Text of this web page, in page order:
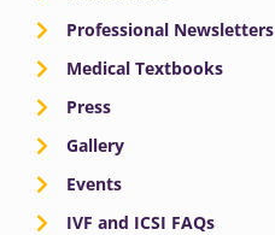
Professional Newsletters
Medical Textbooks
Press
Gallery
Events
IVF and ICSI FAQs